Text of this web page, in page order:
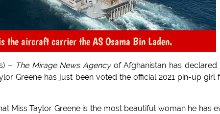
the aircraft carrier the AS Osama Bin Laden.
– The Mirage News Agencyof Afghanistan has declared
Greene has just been voted the official 2021 pin-up girl
Miss Taylor Greene is the most beautiful woman he has